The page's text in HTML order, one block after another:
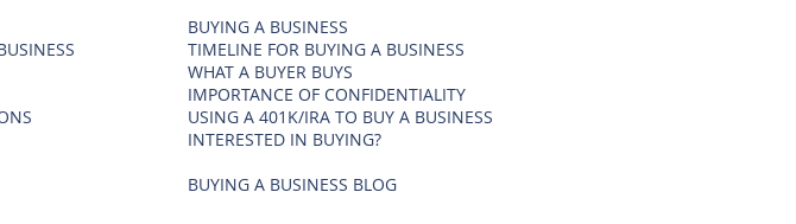
BUYING A BUSINESS
TIMELINE FOR BUYING A BUSINESS
WHAT A BUYER BUYS
IMPORTANCE OF CONFIDENTIALITY
USING A 401K/IRA TO BUY A BUSINESS
INTERESTED IN BUYING?
BUYING A BUSINESS BLOG